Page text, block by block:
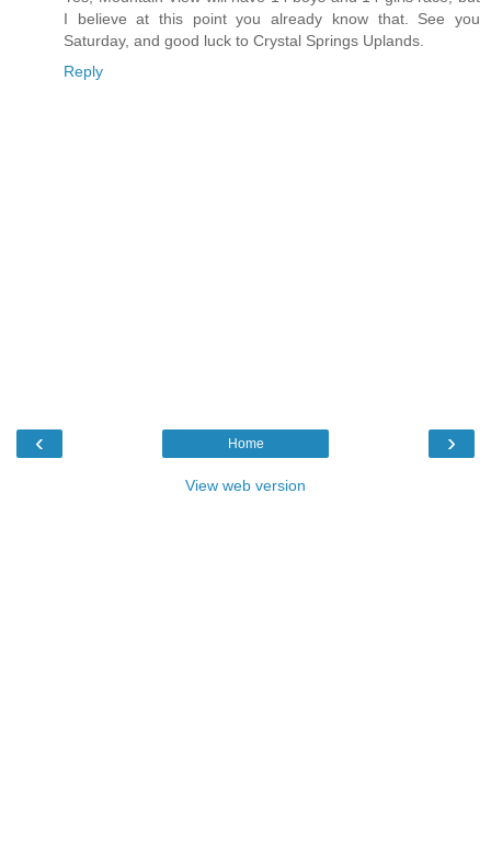
I believe at this point you already know that. See you
Saturday, and good luck to Crystal Springs Uplands.
Reply
‹ ›
Home
View web version